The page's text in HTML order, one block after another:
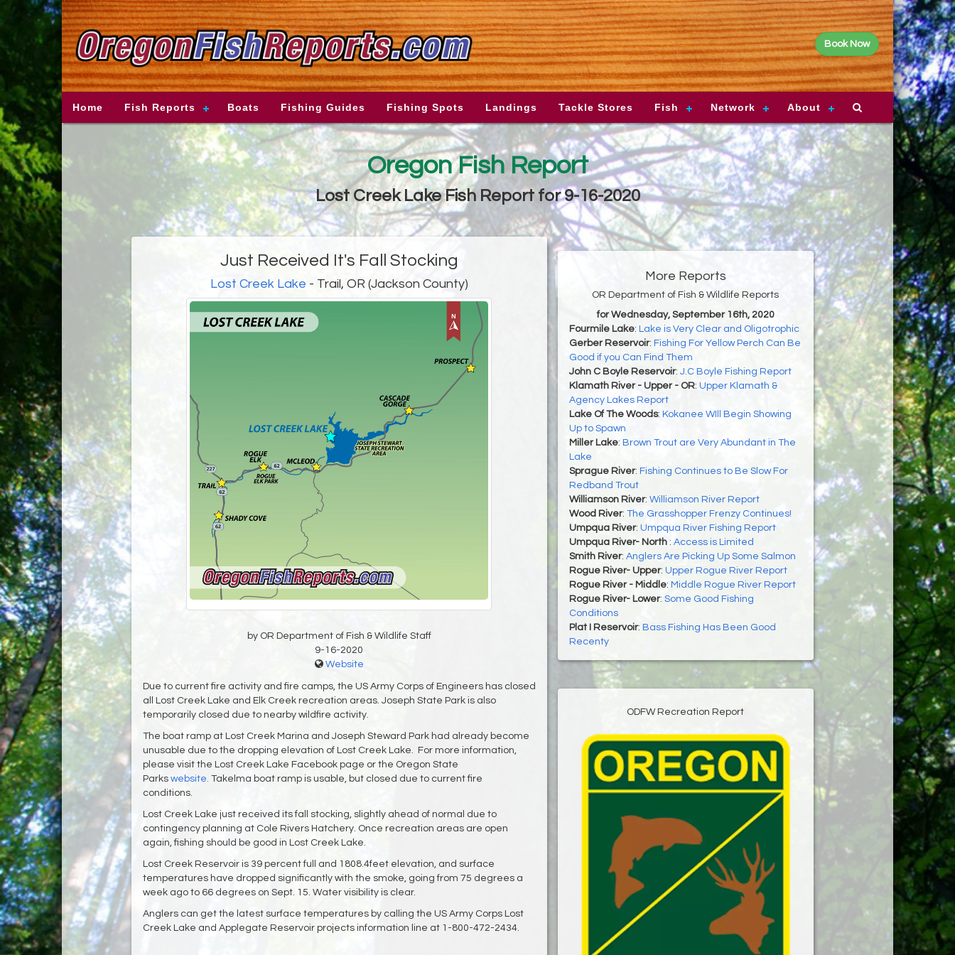
Book Now
Home Fish Reports Boats Fishing Guides Fishing Spots Landings Tackle Stores Fish Network About
Oregon Fish Report
Lost Creek Lake Fish Report for 9-16-2020
Just Received It's Fall Stocking
Lost Creek Lake - Trail, OR (Jackson County)
by OR Department of Fish & Wildlife Staff
9-16-2020
Website
Due to current fire activity and fire camps, the US Army Corps of Engineers has closed
all Lost Creek Lake and Elk Creek recreation areas. Joseph State Park is also
temporarily closed due to nearby wildfire activity.
The boat ramp at Lost Creek Marina and Joseph Steward Park had already become
unusable due to the dropping elevation of Lost Creek Lake. For more information,
please visit the Lost Creek Lake Facebook page or the Oregon State
Parks website. Takelma boat ramp is usable, but closed due to current fire
conditions.
Lost Creek Lake just received its fall stocking, slightly ahead of normal due to
contingency planning at Cole Rivers Hatchery. Once recreation areas are open
again, fishing should be good in Lost Creek Lake.
Lost Creek Reservoir is 39 percent full and 1808.4feet elevation, and surface
temperatures have dropped significantly with the smoke, going from 75 degrees a
week ago to 66 degrees on Sept. 15. Water visibility is clear.
Anglers can get the latest surface temperatures by calling the US Army Corps Lost
Creek Lake and Applegate Reservoir projects information line at 1-800-472-2434.
More Reports
OR Department of Fish & Wildlife Reports
for Wednesday, September 16th, 2020
Fourmile Lake: Lake is Very Clear and Oligotrophic
Gerber Reservoir: Fishing For Yellow Perch Can Be
Good if you Can Find Them
John C Boyle Reservoir: J.C Boyle Fishing Report
Klamath River - Upper - OR: Upper Klamath &
Agency Lakes Report
Lake Of The Woods: Kokanee WIll Begin Showing
Up to Spawn
Miller Lake: Brown Trout are Very Abundant in The
Lake
Sprague River: Fishing Continues to Be Slow For
Redband Trout
Williamson River: Williamson River Report
Wood River: The Grasshopper Frenzy Continues!
Umpqua River: Umpqua River Fishing Report
Umpqua River- North : Access is Limited
Smith River: Anglers Are Picking Up Some Salmon
Rogue River- Upper: Upper Rogue River Report
Rogue River - Middle: Middle Rogue River Report
Rogue River- Lower: Some Good Fishing
Conditions
Plat I Reservoir: Bass Fishing Has Been Good
Recenty
ODFW Recreation Report